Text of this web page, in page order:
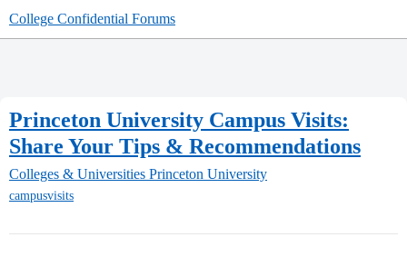
College Confidential Forums
Princeton University Campus Visits:
Share Your Tips & Recommendations
Colleges & Universities Princeton University
campusvisits